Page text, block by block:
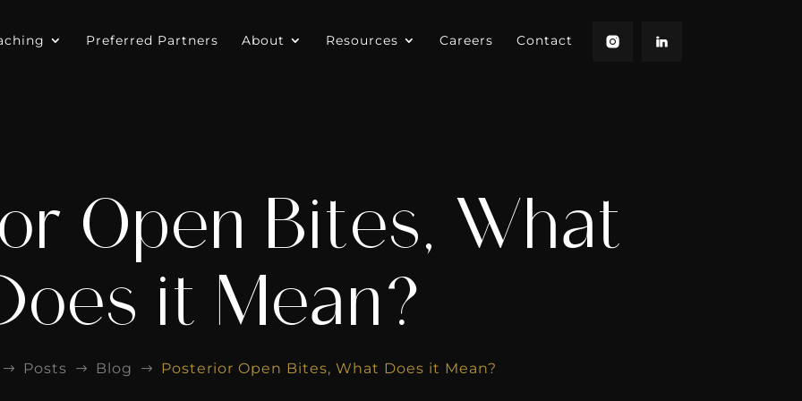
Preferred Partners About Resources Careers Contact
Open Bites, What
it Mean?
$ Posts $ Blog $ Posterior Open Bites, What Does it Mean?